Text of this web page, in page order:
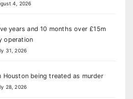
4, 2026
years and 10 months over £15m
operation
31, 2026
Houston being treated as murder
28, 2026